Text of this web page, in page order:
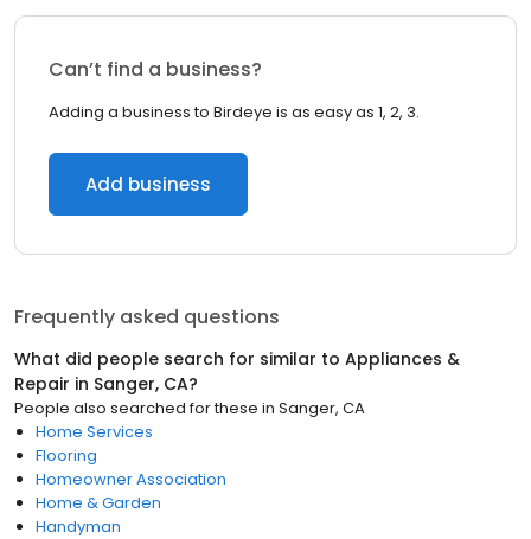
Can’t find a business?
Adding a business to Birdeye is as easy as 1, 2, 3.
Add business
Frequently asked questions
What did people search for similar to Appliances &
Repair in Sanger, CA?
People also searched for these in Sanger, CA
Home Services
Flooring
Homeowner Association
Home & Garden
Handyman